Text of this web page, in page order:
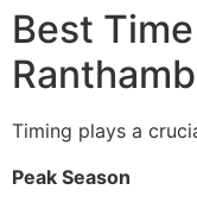
Best
Timing plays a
Peak Season